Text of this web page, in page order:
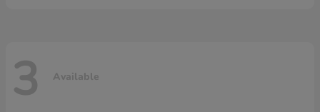
3 Available